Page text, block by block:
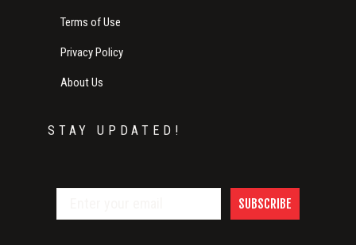
Terms of Use
Privacy Policy
About Us
STAY UPDATED!
SUBSCRIBE